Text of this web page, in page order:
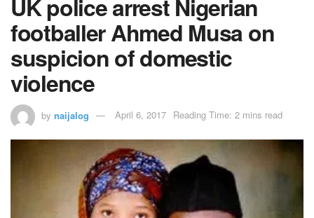
UK police arrest Nigerian
footballer Ahmed Musa on
suspicion of domestic
violence
by naijalog April 6, 2017 Reading Time: 2 mins read